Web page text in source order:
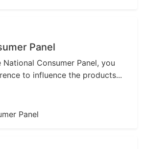
Panel
Consumer Panel, you
to influence the products...